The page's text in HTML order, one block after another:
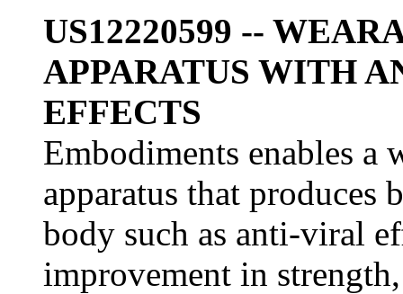
US12220599 --
APPARATUS WITH
EFFECTS
Embodiments enables a
apparatus that produces
body such as anti-viral
improvement in